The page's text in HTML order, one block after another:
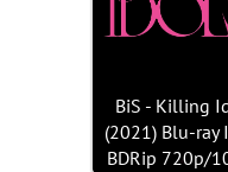
BiS - Killing
(2021) Blu-ray
BDRip 720p/